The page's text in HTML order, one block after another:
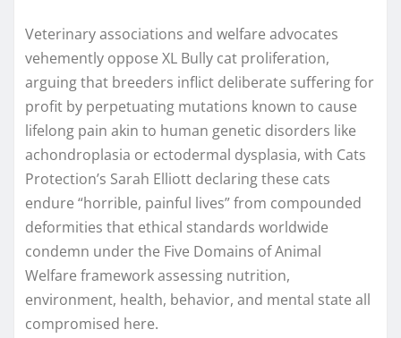
Veterinary associations and welfare advocates
vehemently oppose XL Bully cat proliferation,
arguing that breeders inflict deliberate suffering for
profit by perpetuating mutations known to cause
lifelong pain akin to human genetic disorders like
achondroplasia or ectodermal dysplasia, with Cats
Protection’s Sarah Elliott declaring these cats
endure “horrible, painful lives” from compounded
deformities that ethical standards worldwide
condemn under the Five Domains of Animal
Welfare framework assessing nutrition,
environment, health, behavior, and mental state all
compromised here.